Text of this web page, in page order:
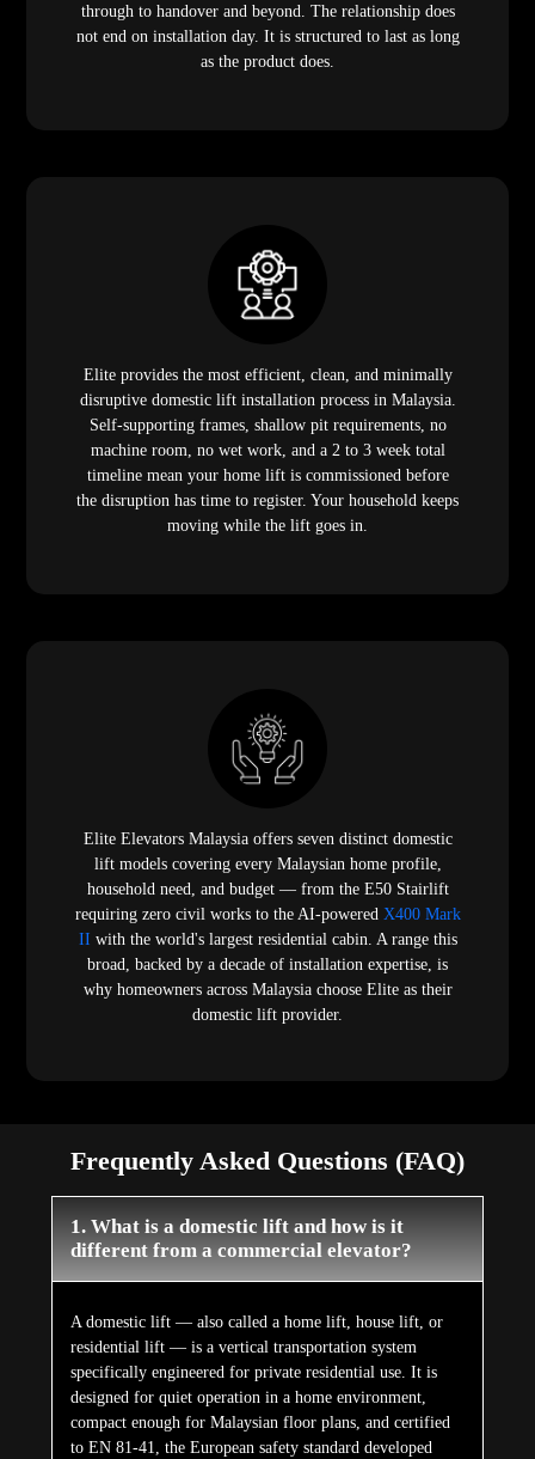
through to handover and beyond. The relationship does
not end on installation day. It is structured to last as long
as the product does.
Elite provides the most efficient, clean, and minimally
disruptive domestic lift installation process in Malaysia.
Self-supporting frames, shallow pit requirements, no
machine room, no wet work, and a 2 to 3 week total
timeline mean your home lift is commissioned before
the disruption has time to register. Your household keeps
moving while the lift goes in.
Elite Elevators Malaysia offers seven distinct domestic
lift models covering every Malaysian home profile,
household need, and budget — from the E50 Stairlift
requiring zero civil works to the AI-powered X400 Mark
II with the world's largest residential cabin. A range this
broad, backed by a decade of installation expertise, is
why homeowners across Malaysia choose Elite as their
domestic lift provider.
Frequently Asked Questions (FAQ)
1. What is a domestic lift and how is it
different from a commercial elevator?
A domestic lift — also called a home lift, house lift, or
residential lift — is a vertical transportation system
specifically engineered for private residential use. It is
designed for quiet operation in a home environment,
compact enough for Malaysian floor plans, and certified
to EN 81-41, the European safety standard developed